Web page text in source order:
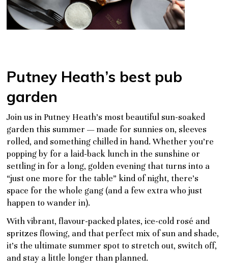
Putney Heath’s best pub
garden
Join us in Putney Heath’s most beautiful sun-soaked
garden this summer — made for sunnies on, sleeves
rolled, and something chilled in hand. Whether you’re
popping by for a laid-back lunch in the sunshine or
settling in for a long, golden evening that turns into a
“just one more for the table” kind of night, there’s
space for the whole gang (and a few extra who just
happen to wander in).
With vibrant, flavour-packed plates, ice-cold rosé and
spritzes flowing, and that perfect mix of sun and shade,
it’s the ultimate summer spot to stretch out, switch off,
and stay a little longer than planned.